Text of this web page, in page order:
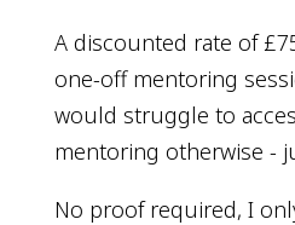
A discounted rate of
one-off mentoring
would struggle to
mentoring otherwise -
No proof required, I